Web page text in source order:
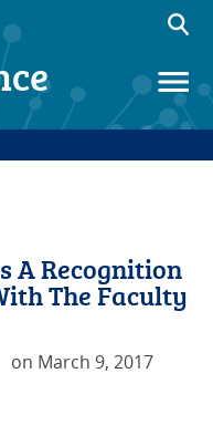
A Recognition
The Faculty
on March 9, 2017